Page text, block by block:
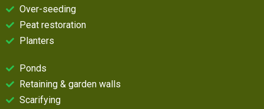
Over-seeding
Peat restoration
Planters
Ponds
Retaining & garden walls
Scarifying